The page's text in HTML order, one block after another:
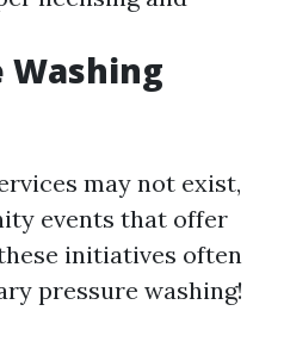
Washing
may not exist,
events that offer
initiatives often
pressure washing!